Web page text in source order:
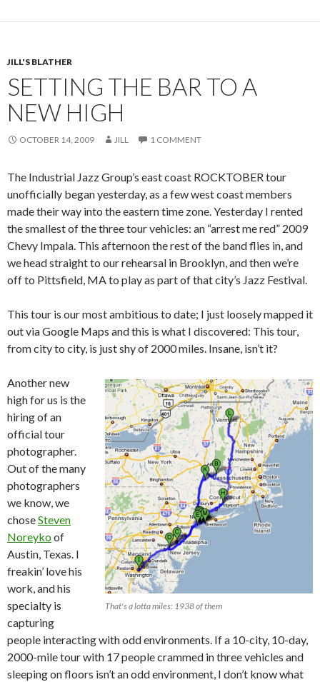
JILL'S BLATHER
SETTING THE BAR TO A
NEW HIGH
OCTOBER 14, 2009 JILL 1 COMMENT
The Industrial Jazz Group’s east coast ROCKTOBER tour
unofficially began yesterday, as a few west coast members
made their way into the eastern time zone. Yesterday I rented
the smallest of the three tour vehicles: an “arrest me red” 2009
Chevy Impala. This afternoon the rest of the band flies in, and
we head straight to our rehearsal in Brooklyn, and then we’re
off to Pittsfield, MA to play as part of that city’s Jazz Festival.
This tour is our most ambitious to date; I just loosely mapped it
out via Google Maps and this is what I discovered: This tour,
from city to city, is just shy of 2000 miles. Insane, isn’t it?
That's a lotta miles: 1938 of them
Another new
high for us is the
hiring of an
official tour
photographer.
Out of the many
photographers
we know, we
choseSteven
Noreykoof
Austin, Texas. I
freakin’ love his
work, and his
specialty is
capturing
people interacting with odd environments. If a 10-city, 10-day,
2000-mile tour with 17 people crammed in three vehicles and
sleeping on floors isn’t an odd environment, I don’t know what